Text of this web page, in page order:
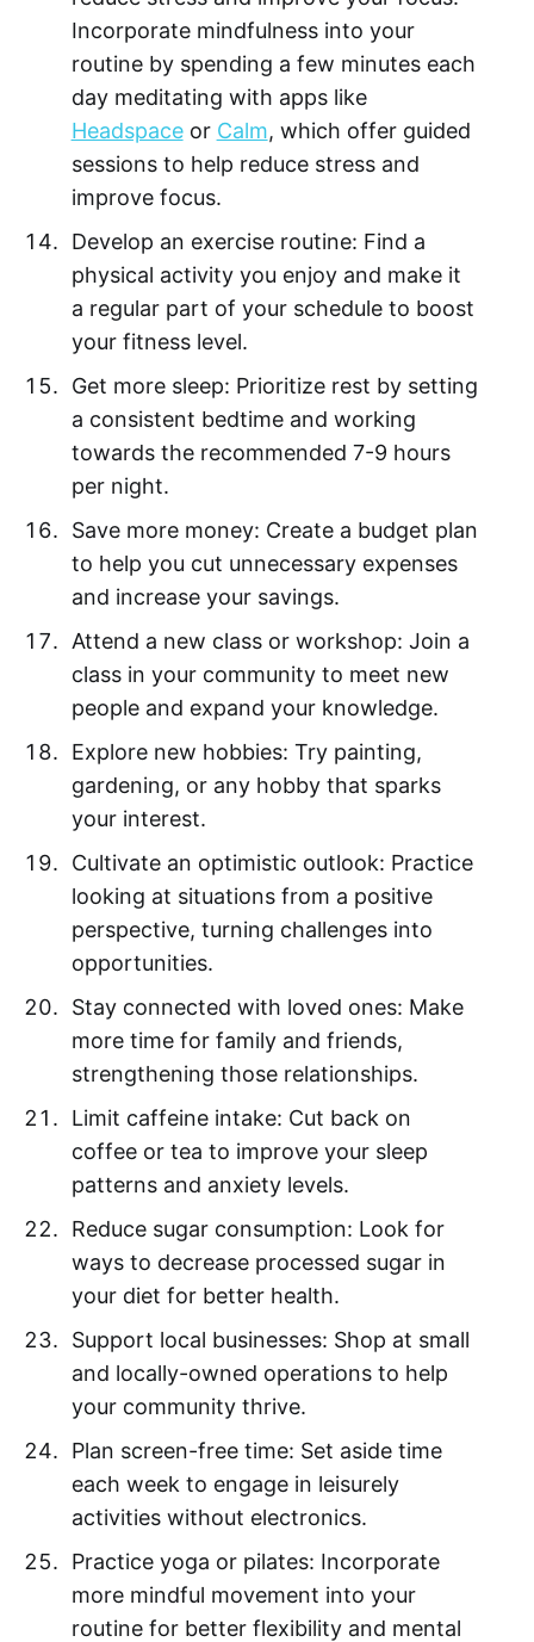
Incorporate mindfulness into your
routine by spending a few minutes each
day meditating with apps like
Headspaceor Calm, which offer guided
sessions to help reduce stress and
improve focus.
Develop an exercise routine: Find a
physical activity you enjoy and make it
a regular part of your schedule to boost
your fitness level.
Get more sleep: Prioritize rest by setting
a consistent bedtime and working
towards the recommended 7-9 hours
per night.
Save more money: Create a budget plan
to help you cut unnecessary expenses
and increase your savings.
Attend a new class or workshop: Join a
class in your community to meet new
people and expand your knowledge.
Explore new hobbies: Try painting,
gardening, or any hobby that sparks
your interest.
Cultivate an optimistic outlook: Practice
looking at situations from a positive
perspective, turning challenges into
opportunities.
Stay connected with loved ones: Make
more time for family and friends,
strengthening those relationships.
Limit caffeine intake: Cut back on
coffee or tea to improve your sleep
patterns and anxiety levels.
Reduce sugar consumption: Look for
ways to decrease processed sugar in
your diet for better health.
Support local businesses: Shop at small
and locally-owned operations to help
your community thrive.
Plan screen-free time: Set aside time
each week to engage in leisurely
activities without electronics.
Practice yoga or pilates: Incorporate
more mindful movement into your
routine for better flexibility and mental